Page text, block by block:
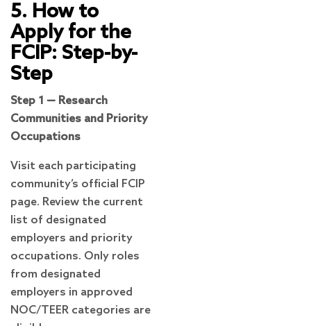
5. How to
Apply for the
FCIP: Step-by-
Step
Step 1 — Research
Communities and Priority
Occupations
Visit each participating
community’s official FCIP
page. Review the current
list of designated
employers and priority
occupations. Only roles
from designated
employers in approved
NOC/TEER categories are